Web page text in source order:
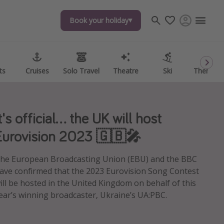
Book your holiday
Cruises Solo Travel Theatre Ski Theme
Book your holiday
Cruises Solo Travel Theatre Ski Theme
official... the UK will host
2023 🇬🇧🎤
European Broadcasting Union (EBU) and the BBC
confirmed that the 2023 Eurovision Song Contest
be hosted in the United Kingdom on behalf of this
winning broadcaster, Ukraine’s UA:PBC.